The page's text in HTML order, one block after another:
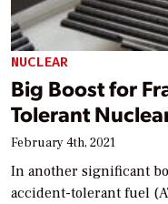
NUCLEAR
Big Boost for
Tolerant
February 4th, 2021
In another significant
accident-tolerant fuel